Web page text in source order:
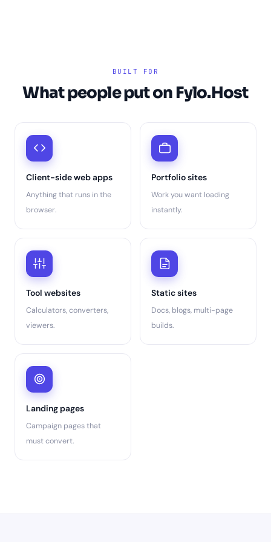
BUILT FOR
What people put on Fylo.Host
Client-side web apps
Anything that runs in the
browser.
Portfolio sites
Work you want loading
instantly.
Tool websites
Calculators, converters,
viewers.
Static sites
Docs, blogs, multi-page
builds.
Landing pages
Campaign pages that
must convert.